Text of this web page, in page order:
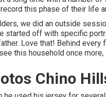
this phase of their life
we did an outside
started off with specific
Love that! Behind
this household once more,
Chino